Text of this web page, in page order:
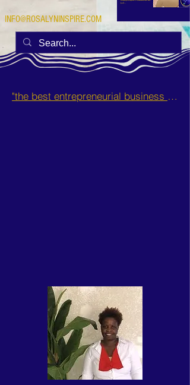
INFO@ROSALYNINSPIRE.COM
"the best entrepreneurial business opportunities and side hustles for single mothers.”